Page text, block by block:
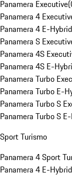
Panamera Executive(
Panamera 4
Panamera 4 E-
Panamera S
Panamera 4S
Panamera 4S E-
Panamera Turbo
Panamera Turbo E-
Panamera Turbo S
Panamera Turbo S
Sport Turismo
Panamera 4 Sport
Panamera 4 E-